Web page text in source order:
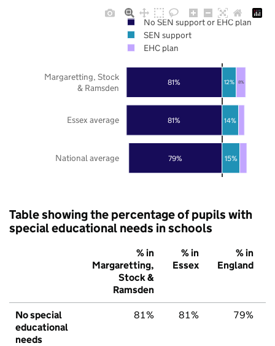
79%
81%
81%
15%
14%
12% 8%
National average
Essex average
Margaretting, Stock
& Ramsden
No SEN support or EHC plan
SEN support
EHC plan
Table showing the percentage of pupils with
special educational needs in schools
% in
Margaretting,
Stock &
Ramsden
% in
Essex
% in
England
No special
educational
needs
81% 81% 79%